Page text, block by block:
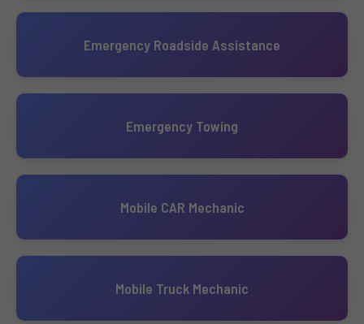
Emergency Roadside Assistance
Emergency Towing
Mobile CAR Mechanic
Mobile Truck Mechanic